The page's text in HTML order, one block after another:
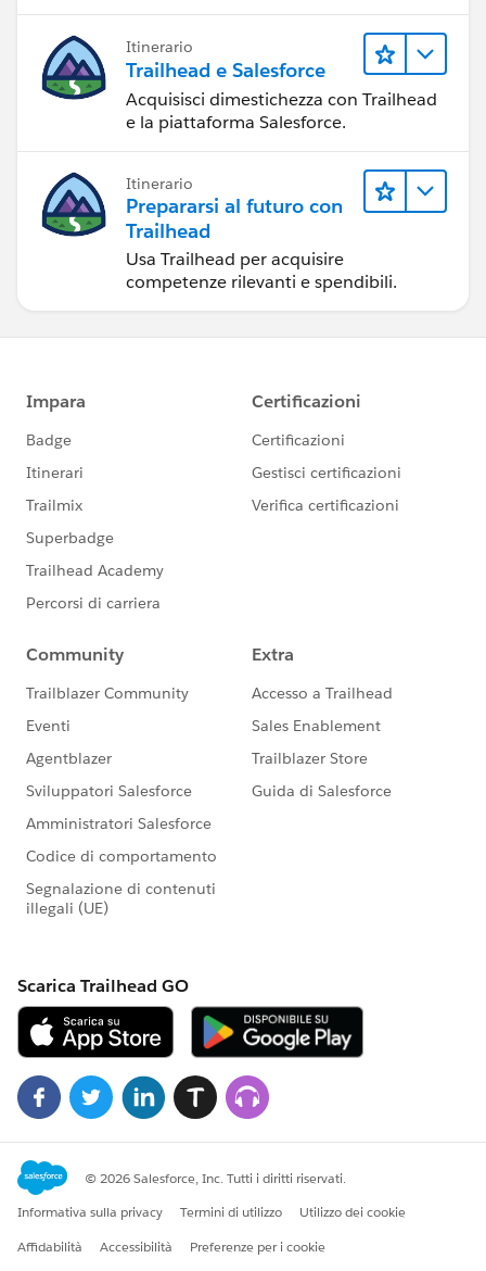
Itinerario
Trailhead e Salesforce
Acquisisci dimestichezza con Trailhead
e la piattaforma Salesforce.
Itinerario
Prepararsi al futuro con
Trailhead
Usa Trailhead per acquisire
competenze rilevanti e spendibili.